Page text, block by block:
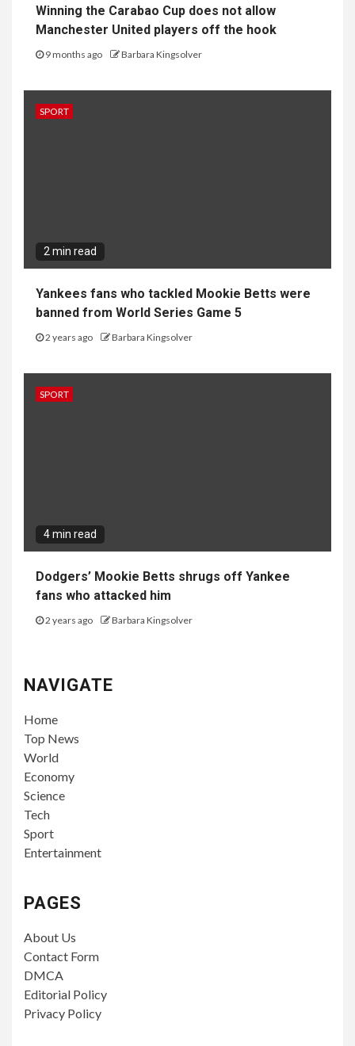
Winning the Carabao Cup does not allow
Manchester United players off the hook
9 months ago Barbara Kingsolver
SPORT
2 min read
Yankees fans who tackled Mookie Betts were
banned from World Series Game 5
2 years ago Barbara Kingsolver
SPORT
4 min read
Dodgers’ Mookie Betts shrugs off Yankee
fans who attacked him
2 years ago Barbara Kingsolver
NAVIGATE
Home
Top News
World
Economy
Science
Tech
Sport
Entertainment
PAGES
About Us
Contact Form
DMCA
Editorial Policy
Privacy Policy